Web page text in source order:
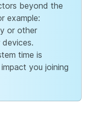
beyond the
example:
or other
time is
you joining